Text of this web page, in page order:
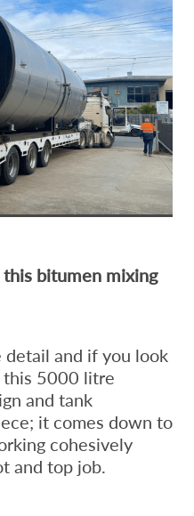
this bitumen mixing
and if you look
this 5000 litre
and tank
it comes down to
cohesively
and top job.